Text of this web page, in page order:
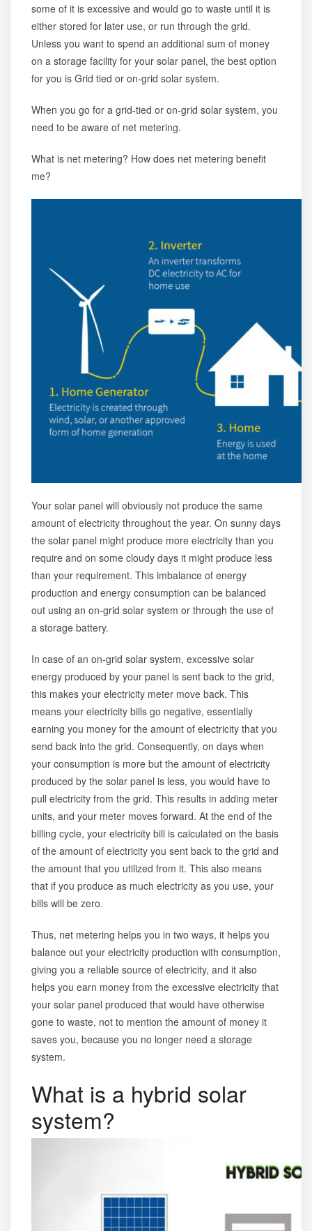
some of it is excessive and would go to waste until it is
either stored for later use, or run through the grid.
Unless you want to spend an additional sum of money
on a storage facility for your solar panel, the best option
for you is Grid tied or on-grid solar system.
When you go for a grid-tied or on-grid solar system, you
need to be aware of net metering.
What is net metering? How does net metering benefit
me?
Your solar panel will obviously not produce the same
amount of electricity throughout the year. On sunny days
the solar panel might produce more electricity than you
require and on some cloudy days it might produce less
than your requirement. This imbalance of energy
production and energy consumption can be balanced
out using an on-grid solar system or through the use of
a storage battery.
In case of an on-grid solar system, excessive solar
energy produced by your panel is sent back to the grid,
this makes your electricity meter move back. This
means your electricity bills go negative, essentially
earning you money for the amount of electricity that you
send back into the grid. Consequently, on days when
your consumption is more but the amount of electricity
produced by the solar panel is less, you would have to
pull electricity from the grid. This results in adding meter
units, and your meter moves forward. At the end of the
billing cycle, your electricity bill is calculated on the basis
of the amount of electricity you sent back to the grid and
the amount that you utilized from it. This also means
that if you produce as much electricity as you use, your
bills will be zero.
Thus, net metering helps you in two ways, it helps you
balance out your electricity production with consumption,
giving you a reliable source of electricity, and it also
helps you earn money from the excessive electricity that
your solar panel produced that would have otherwise
gone to waste, not to mention the amount of money it
saves you, because you no longer need a storage
system.
What is a hybrid solar
system?